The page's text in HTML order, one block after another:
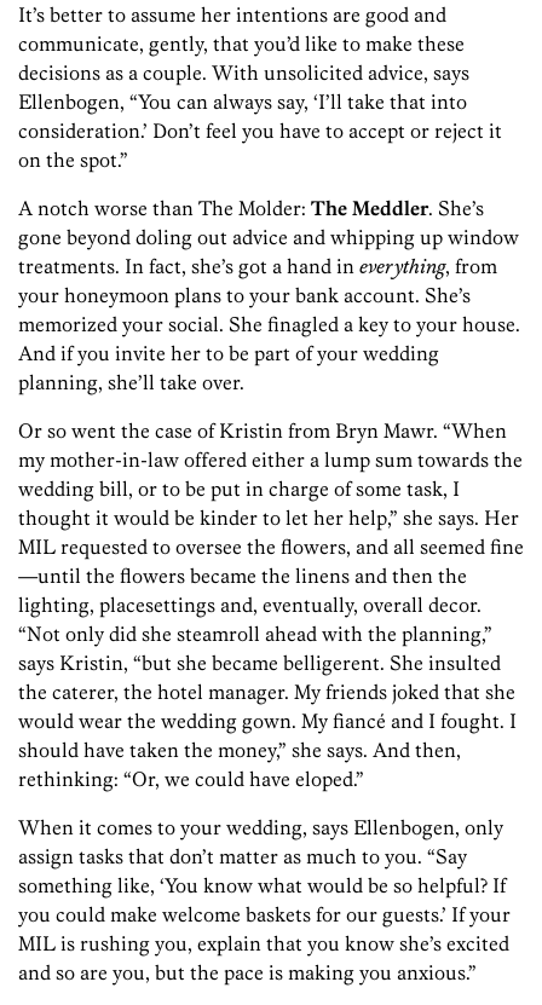
It’s better to assume her intentions are good and
communicate, gently, that you’d like to make these
decisions as a couple. With unsolicited advice, says
Ellenbogen, “You can always say, ‘I’ll take that into
consideration.’ Don’t feel you have to accept or reject it
on the spot.”
A notch worse than The Molder: The Meddler. She’s
gone beyond doling out advice and whipping up window
treatments. In fact, she’s got a hand in everything, from
your honeymoon plans to your bank account. She’s
memorized your social. She finagled a key to your house.
And if you invite her to be part of your wedding
planning, she’ll take over.
Or so went the case of Kristin from Bryn Mawr. “When
my mother-in-law offered either a lump sum towards the
wedding bill, or to be put in charge of some task, I
thought it would be kinder to let her help,” she says. Her
MIL requested to oversee the flowers, and all seemed fine
—until the flowers became the linens and then the
lighting, placesettings and, eventually, overall decor.
“Not only did she steamroll ahead with the planning,”
says Kristin, “but she became belligerent. She insulted
the caterer, the hotel manager. My friends joked that she
would wear the wedding gown. My fiancé and I fought. I
should have taken the money,” she says. And then,
rethinking: “Or, we could have eloped.”
When it comes to your wedding, says Ellenbogen, only
assign tasks that don’t matter as much to you. “Say
something like, ‘You know what would be so helpful? If
you could make welcome baskets for our guests.’ If your
MIL is rushing you, explain that you know she’s excited
and so are you, but the pace is making you anxious.”